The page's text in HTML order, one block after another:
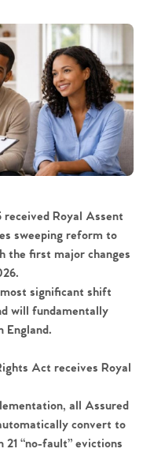
received Royal Assent
sweeping reform to
the first major changes
.
significant shift
will fundamentally
England.
Act receives Royal
all Assured
convert to
21 “no-fault” evictions